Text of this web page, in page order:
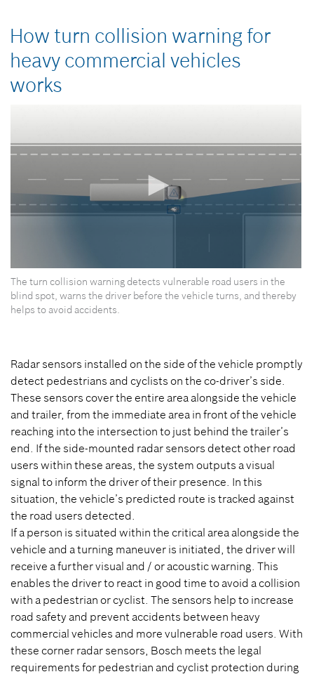
How turn collision warning for
heavy commercial vehicles
works
seconds
of
0
seconds
The turn collision warning detects vulnerable road users in the
blind spot, warns the driver before the vehicle turns, and thereby
helps to avoid accidents.
Radar sensors installed on the side of the vehicle promptly
detect pedestrians and cyclists on the co-driver’s side.
These sensors cover the entire area alongside the vehicle
and trailer, from the immediate area in front of the vehicle
reaching into the intersection to just behind the trailer’s
end. If the side-mounted radar sensors detect other road
users within these areas, the system outputs a visual
signal to inform the driver of their presence. In this
situation, the vehicle’s predicted route is tracked against
the road users detected.
If a person is situated within the critical area alongside the
vehicle and a turning maneuver is initiated, the driver will
receive a further visual and / or acoustic warning. This
enables the driver to react in good time to avoid a collision
with a pedestrian or cyclist. The sensors help to increase
road safety and prevent accidents between heavy
commercial vehicles and more vulnerable road users. With
these corner radar sensors, Bosch meets the legal
requirements for pedestrian and cyclist protection during